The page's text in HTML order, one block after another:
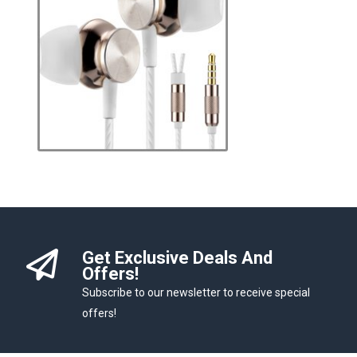
Get Exclusive Deals And
Offers!
Subscribe to our newsletter to receive special
offers!